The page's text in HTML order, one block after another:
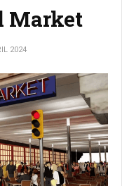
Market
2024